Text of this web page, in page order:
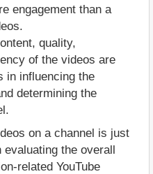
engagement than a
quality,
of the videos are
in influencing the
determining the
on a channel is just
the overall
related YouTube